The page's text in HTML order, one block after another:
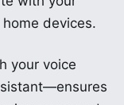
devices.
your voice